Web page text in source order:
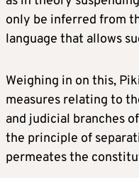
only be inferred from
language that allows
Weighing in on this,
measures relating to
and judicial branches
the principle of
permeates the